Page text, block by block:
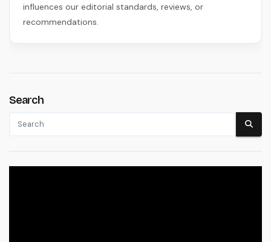
influences our editorial standards, reviews, or
recommendations.
Search